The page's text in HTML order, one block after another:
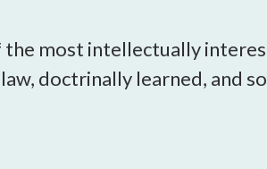
the most intellectually
doctrinally learned, and